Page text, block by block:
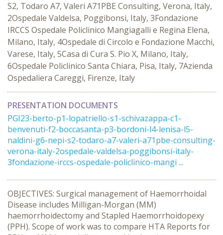
S2, Todaro A7, Valeri A71PBE Consulting, Verona, Italy,
2Ospedale Valdelsa, Poggibonsi, Italy, 3Fondazione
IRCCS Ospedale Policlinico Mangiagalli e Regina Elena,
Milano, Italy, 4Ospedale di Circolo e Fondazione Macchi,
Varese, Italy, 5Casa di Cura S. Pio X, Milano, Italy,
6Ospedale Policlinico Santa Chiara, Pisa, Italy, 7Azienda
Ospedaliera Careggi, Firenze, Italy
PRESENTATION DOCUMENTS
PGI23-berto-p1-lopatriello-s1-schivazappa-c1-
benvenuti-f2-boccasanta-p3-bordoni-l4-lenisa-l5-
naldini-g6-nepi-s2-todaro-a7-valeri-a71pbe-consulting-
verona-italy-2ospedale-valdelsa-poggibonsi-italy-
3fondazione-irccs-ospedale-policlinico-mangi ...
OBJECTIVES: Surgical management of Haemorrhoidal
Disease includes Milligan-Morgan (MM)
haemorrhoidectomy and Stapled Haemorrhoidopexy
(PPH). Scope of work was to compare HTA Reports for